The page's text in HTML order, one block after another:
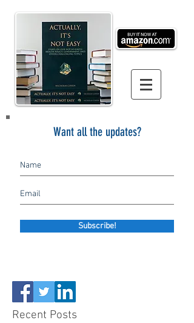
Want all the updates?
Subscribe!
Recent Posts